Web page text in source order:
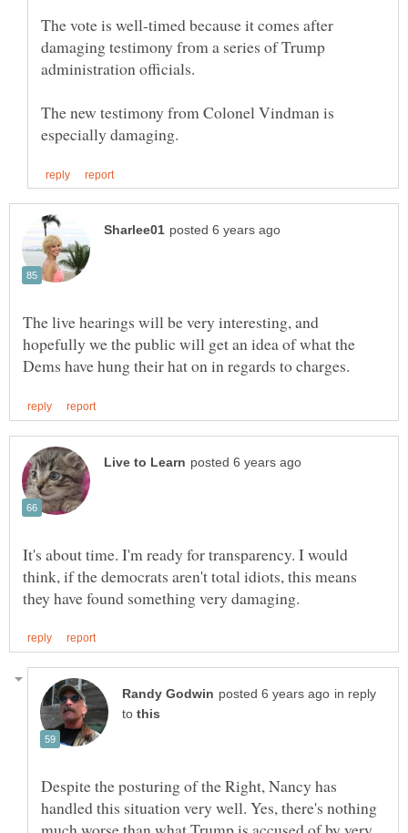
The vote is well-timed because it comes after
damaging testimony from a series of Trump
The new testimony from Colonel Vindman is
The live hearings will be very interesting, and
hopefully we the public will get an idea of what the
It's about time. I'm ready for transparency. I would
think, if the democrats aren't total idiots, this means
in reply
to
Despite the posturing of the Right, Nancy has
handled this situation very well. Yes, there's nothing